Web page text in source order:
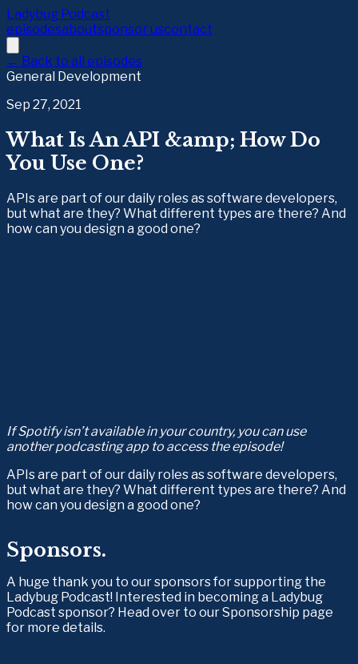
Ladybug Podcast
episodesaboutsponsor uscontact
← Back to all episodes
General Development
Sep 27, 2021
What Is An API &amp; How Do
You Use One?
APIs are part of our daily roles as software developers,
but what are they? What different types are there? And
how can you design a good one?
If Spotify isn’t available in your country, you can use
another podcasting app to access the episode!
APIs are part of our daily roles as software developers,
but what are they? What different types are there? And
how can you design a good one?
Sponsors.
A huge thank you to our sponsors for supporting the
Ladybug Podcast! Interested in becoming a Ladybug
Podcast sponsor? Head over to our Sponsorship page
for more details.